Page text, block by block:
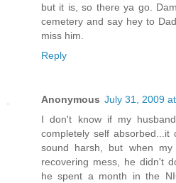
but it is, so there ya go.
cemetery and say hey to
miss him.
Reply
Anonymous July 31, 2009
I don't know if my
completely self
sound harsh, but when
recovering mess, he didn't
he spent a month in the